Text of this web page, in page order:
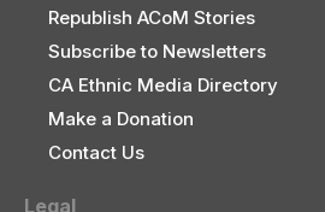
Republish ACoM Stories
Subscribe to Newsletters
CA Ethnic Media Directory
Make a Donation
Contact Us
Legal